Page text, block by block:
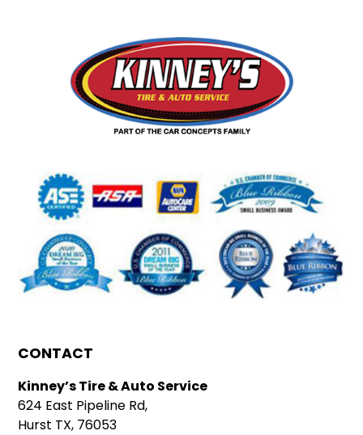
CONTACT
Kinney’s Tire & Auto Service
624 East Pipeline Rd,
Hurst TX, 76053